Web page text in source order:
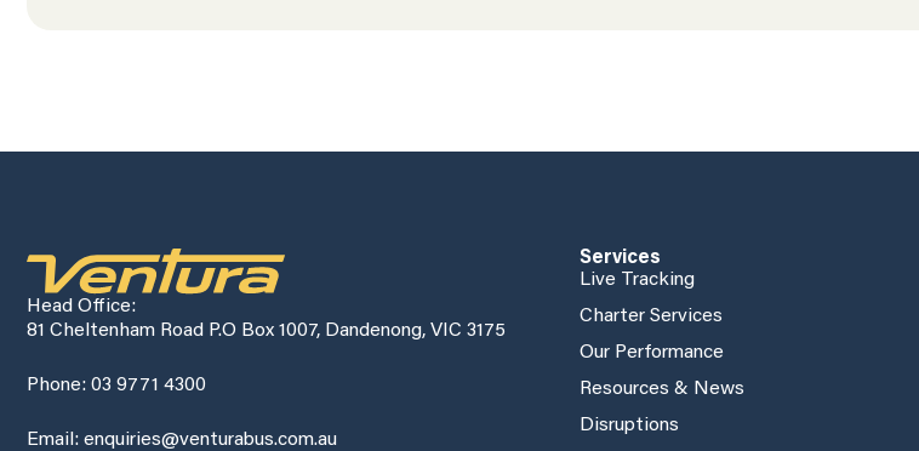
Head Office:
81 Cheltenham Road P.O Box 1007, Dandenong, VIC 3175
Phone: 03 9771 4300
Email: enquiries@venturabus.com.au
Services
Live Tracking
Charter Services
Our Performance
Resources & News
Disruptions